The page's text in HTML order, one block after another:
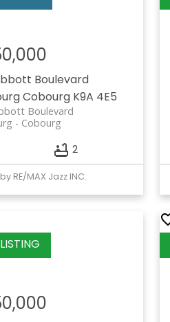
Boulevard
Cobourg K9A 4E5
Boulevard
Cobourg
2
RE/MAX Jazz INC.